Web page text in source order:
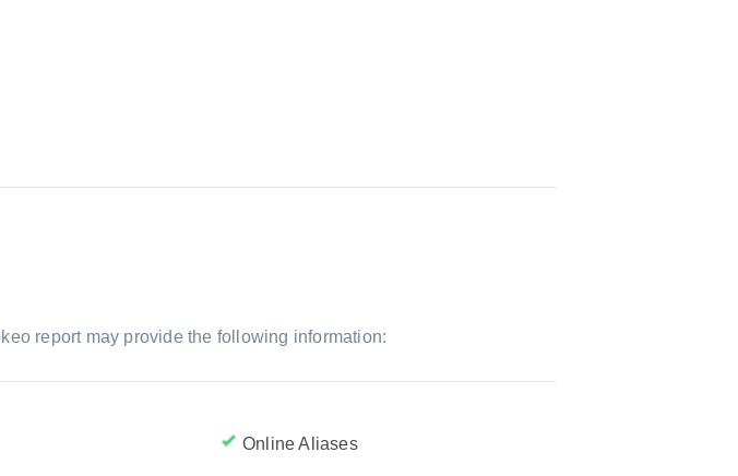
report may provide the following information:
Online Aliases